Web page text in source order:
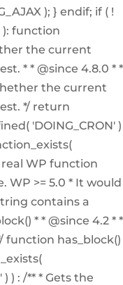
); } endif; if ( !
): function
the current
* * @since 4.8.0 * *
the current
*/ return
'DOING_CRON' )
real WP function
WP >= 5.0 * It would
contains a
* * @since 4.2 * *
function has_block()
) : /** * Gets the